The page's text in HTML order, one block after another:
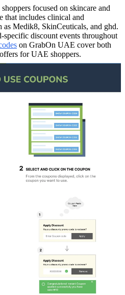
focused on skincare and
that includes clinical and
as Medik8, SkinCeuticals, and ghd.
specific discount events throughout
on GrabOn UAE cover both
for UAE shoppers.